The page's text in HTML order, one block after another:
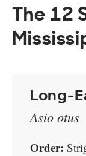
The 12
Long-
Asio otus
Order: